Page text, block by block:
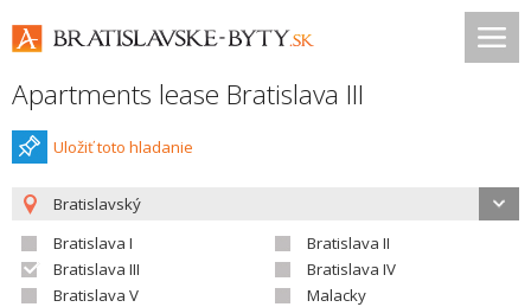
Apartments lease Bratislava III
Uložiť toto hladanie
Bratislavský
Bratislava I
Bratislava II
Bratislava III
Bratislava IV
Bratislava V
Malacky